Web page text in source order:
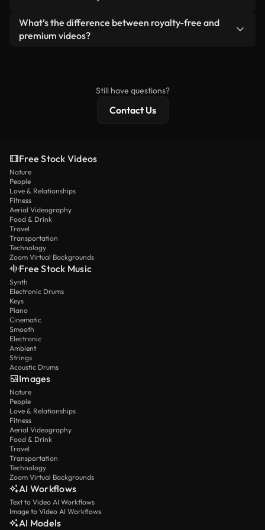
ready-to-use footage.
Yes. You’re free to trim, crop, or remix our videos.
Just make sure the final product follows our
What’s the difference between royalty-free and
premium videos?
Still have questions?
Contact Us
Free Stock Videos
Nature
People
Love & Relationships
Fitness
Aerial Videography
Food & Drink
Travel
Transportation
Technology
Zoom Virtual Backgrounds
Free Stock Music
Synth
Electronic Drums
Keys
Piano
Cinematic
Smooth
Electronic
Ambient
Strings
Acoustic Drums
Images
Nature
People
Love & Relationships
Fitness
Aerial Videography
Food & Drink
Travel
Transportation
Technology
Zoom Virtual Backgrounds
AI Workflows
Text to Video AI Workflows
Image to Video AI Workflows
AI Models